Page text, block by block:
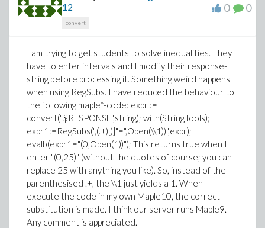
12
convert
0 0
I am trying to get students to solve inequalities. They
have to enter intervals and I modify their response-
string before processing it. Something weird happens
when using RegSubs. I have reduced the behaviour to
the following maple*-code: expr :=
convert("$RESPONSE",string); with(StringTools);
expr1:=RegSubs(",(.+)[)]"=",Open(\\1))",expr);
evalb(expr1="(0,Open(1))"); This returns true when I
enter "(0,25)" (without the quotes of course; you can
replace 25 with anything you like). So, instead of the
parenthesised .+, the \\1 just yields a 1. When I
execute the code in my own Maple10, the correct
substitution is made. I think our server runs Maple9.
Any comment is appreciated.